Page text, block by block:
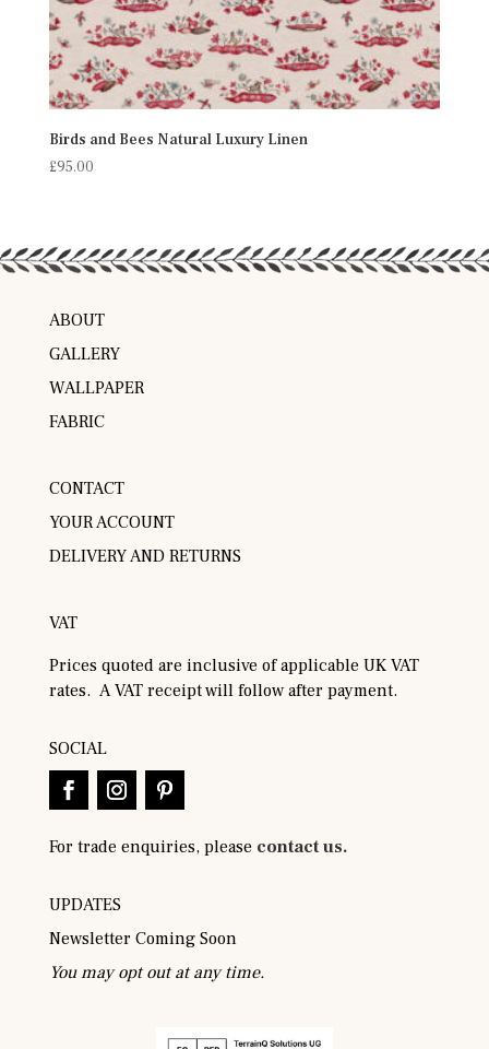
Birds and Bees Natural Luxury Linen
£95.00
ABOUT
GALLERY
WALLPAPER
FABRIC
CONTACT
YOUR ACCOUNT
DELIVERY AND RETURNS
VAT
Prices quoted are inclusive of applicable UK VAT
rates. A VAT receipt will follow after payment.
SOCIAL
For trade enquiries, please contact us.
UPDATES
Newsletter Coming Soon
You may opt out at any time.